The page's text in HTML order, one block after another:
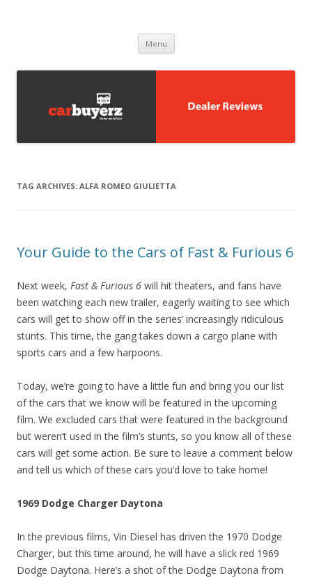
Menu Skip to content
TAG ARCHIVES: ALFA ROMEO GIULIETTA
Your Guide to the Cars of Fast & Furious 6
Next week, Fast & Furious 6 will hit theaters, and fans have
been watching each new trailer, eagerly waiting to see which
cars will get to show off in the series’ increasingly ridiculous
stunts. This time, the gang takes down a cargo plane with
sports cars and a few harpoons.
Today, we’re going to have a little fun and bring you our list
of the cars that we know will be featured in the upcoming
film. We excluded cars that were featured in the background
but weren’t used in the film’s stunts, so you know all of these
cars will get some action. Be sure to leave a comment below
and tell us which of these cars you’d love to take home!
1969 Dodge Charger Daytona
In the previous films, Vin Diesel has driven the 1970 Dodge
Charger, but this time around, he will have a slick red 1969
Dodge Daytona. Here’s a shot of the Dodge Daytona from